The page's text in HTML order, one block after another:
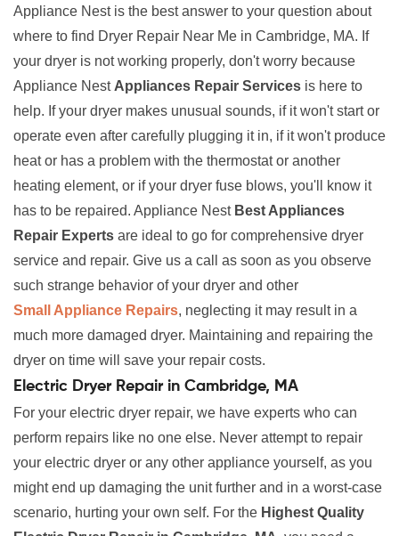
Appliance Nest is the best answer to your question about
where to find Dryer Repair Near Me in Cambridge, MA. If
your dryer is not working properly, don't worry because
Appliance Nest Appliances Repair Services is here to
help. If your dryer makes unusual sounds, if it won't start or
operate even after carefully plugging it in, if it won't produce
heat or has a problem with the thermostat or another
heating element, or if your dryer fuse blows, you'll know it
has to be repaired. Appliance Nest Best Appliances
Repair Experts are ideal to go for comprehensive dryer
service and repair. Give us a call as soon as you observe
such strange behavior of your dryer and other
Small Appliance Repairs, neglecting it may result in a
much more damaged dryer. Maintaining and repairing the
dryer on time will save your repair costs.
Electric Dryer Repair in Cambridge, MA
For your electric dryer repair, we have experts who can
perform repairs like no one else. Never attempt to repair
your electric dryer or any other appliance yourself, as you
might end up damaging the unit further and in a worst-case
scenario, hurting your own self. For the Highest Quality